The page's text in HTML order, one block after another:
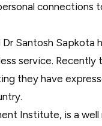
connections
Santosh Sapkota
service. Recently
they have
Institute, is a well